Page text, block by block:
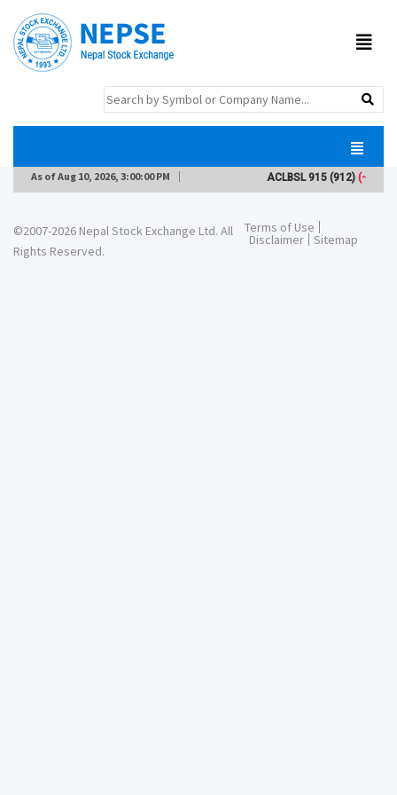
As ofAug 10, 2026, 3:00:00 PM ACLBSL915(912)(-2)
©2007-2026 Nepal Stock Exchange Ltd. All
Rights Reserved.
Terms of Use
Disclaimer Sitemap